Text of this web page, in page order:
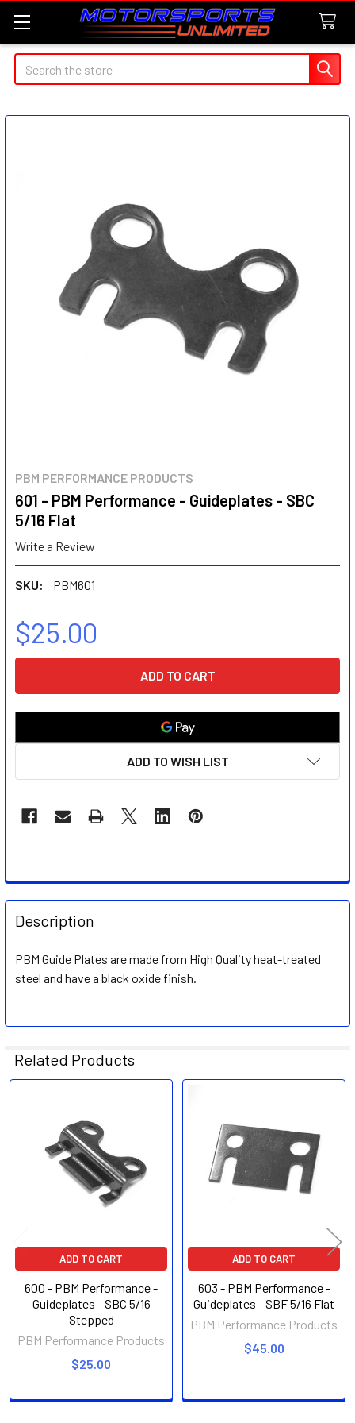
Search
PBM PERFORMANCE PRODUCTS
601 - PBM Performance - Guideplates - SBC
5/16 Flat
Write a Review
SKU: PBM601
$25.00
ADD TO WISH LIST
FREQUENTLY
BOUGHT
TOGETHER:
SELECT
TO CART
Description
PBM Guide Plates are made from High Quality heat-treated
steel and have a black oxide finish.
Related Products
Related
Products
ADD TO CART
600 - PBM Performance -
Guideplates - SBC 5/16
Stepped
PBM Performance Products
$25.00
ADD TO CART
603 - PBM Performance -
Guideplates - SBF 5/16 Flat
PBM Performance Products
$45.00